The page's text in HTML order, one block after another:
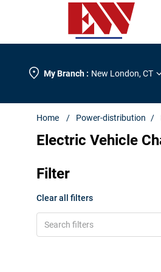
My Branch : New London, CT
Power-distribution
Electric Vehicle
Filter
Clear all filters